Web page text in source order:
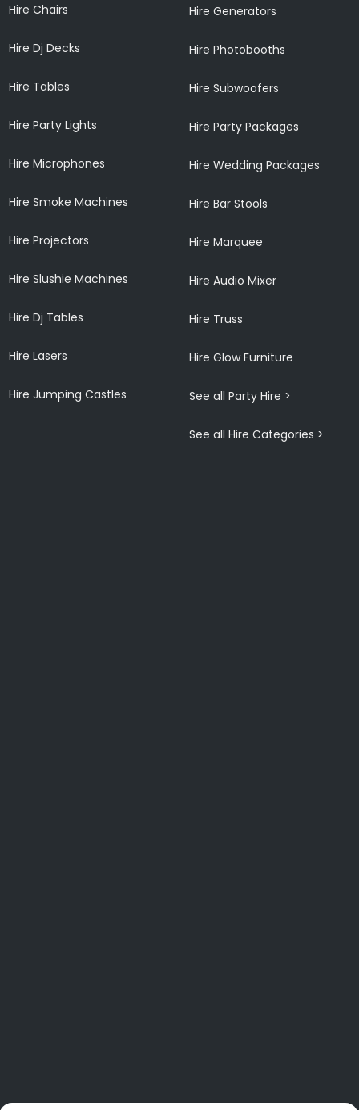
Hire Chairs
Hire Dj Decks
Hire Tables
Hire Party Lights
Hire Microphones
Hire Smoke Machines
Hire Projectors
Hire Slushie Machines
Hire Dj Tables
Hire Lasers
Hire Jumping Castles
Hire Generators
Hire Photobooths
Hire Subwoofers
Hire Party Packages
Hire Wedding Packages
Hire Bar Stools
Hire Marquee
Hire Audio Mixer
Hire Truss
Hire Glow Furniture
See all Party Hire >
See all Hire Categories >